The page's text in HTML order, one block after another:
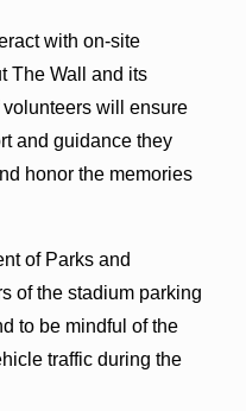
with on-site
The Wall and its
will ensure
and guidance they
honor the memories
of Parks and
of the stadium parking
to be mindful of the
traffic during the